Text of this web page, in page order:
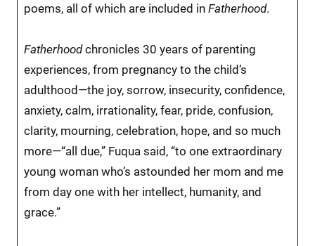
poems, all of which are included in Fatherhood.
Fatherhoodchronicles 30 years of parenting
experiences, from pregnancy to the child’s
adulthood—the joy, sorrow, insecurity, confidence,
anxiety, calm, irrationality, fear, pride, confusion,
clarity, mourning, celebration, hope, and so much
more—“all due,” Fuqua said, “to one extraordinary
young woman who’s astounded her mom and me
from day one with her intellect, humanity, and
grace.”